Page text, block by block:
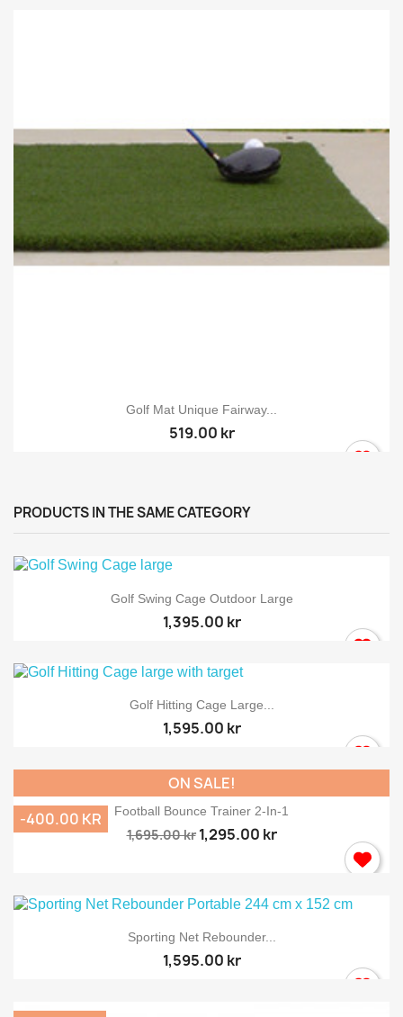
Golf Mat Unique Fairway...
519.00 kr
PRODUCTS IN THE SAME CATEGORY
Golf Swing Cage Outdoor Large
1,395.00 kr
Golf Hitting Cage Large...
1,595.00 kr
Football Bounce Trainer 2-In-1
1,695.00 kr 1,295.00 kr
ON SALE!
-400.00 KR
Sporting Net Rebounder...
1,595.00 kr